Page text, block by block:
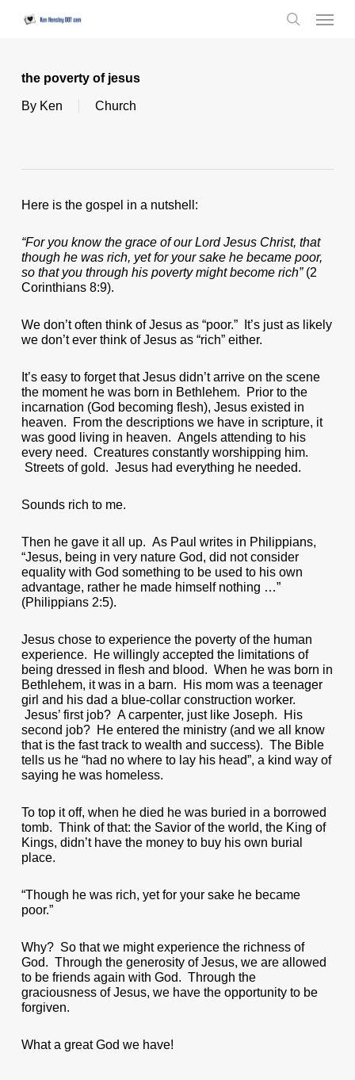
Menu
the poverty of jesus
By Ken Church
Here is the gospel in a nutshell:
“For you know the grace of our Lord Jesus Christ, that
though he was rich, yet for your sake he became poor,
so that you through his poverty might become rich”(2
Corinthians 8:9).
We don’t often think of Jesus as “poor.” It’s just as likely
we don’t ever think of Jesus as “rich” either.
It’s easy to forget that Jesus didn’t arrive on the scene
the moment he was born in Bethlehem. Prior to the
incarnation (God becoming flesh), Jesus existed in
heaven. From the descriptions we have in scripture, it
was good living in heaven. Angels attending to his
every need. Creatures constantly worshipping him.
Streets of gold. Jesus had everything he needed.
Sounds rich to me.
Then he gave it all up. As Paul writes in Philippians,
“Jesus, being in very nature God, did not consider
equality with God something to be used to his own
advantage, rather he made himself nothing …”
(Philippians 2:5).
Jesus chose to experience the poverty of the human
experience. He willingly accepted the limitations of
being dressed in flesh and blood. When he was born in
Bethlehem, it was in a barn. His mom was a teenager
girl and his dad a blue-collar construction worker.
Jesus’ first job? A carpenter, just like Joseph. His
second job? He entered the ministry (and we all know
that is the fast track to wealth and success). The Bible
tells us he “had no where to lay his head”, a kind way of
saying he was homeless.
To top it off, when he died he was buried in a borrowed
tomb. Think of that: the Savior of the world, the King of
Kings, didn’t have the money to buy his own burial
place.
“Though he was rich, yet for your sake he became
poor.”
Why? So that we might experience the richness of
God. Through the generosity of Jesus, we are allowed
to be friends again with God. Through the
graciousness of Jesus, we have the opportunity to be
forgiven.
What a great God we have!